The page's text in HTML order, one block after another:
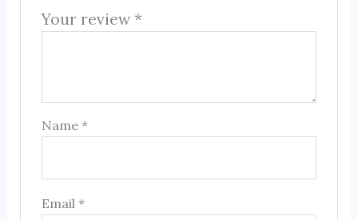
Your review *
Name*
Email*